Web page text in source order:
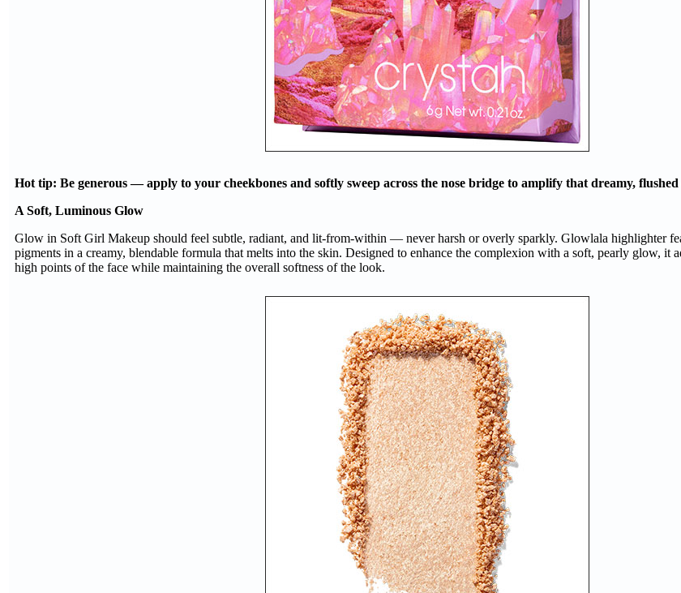
Hot tip: Be generous — apply to your cheekbones and softly sweep across the nose bridge to amplify that dreamy, flushed
A Soft, Luminous Glow
Glow in Soft Girl Makeup should feel subtle, radiant, and lit-from-within — never harsh or overly sparkly. Glowlala highlighter
pigments in a creamy, blendable formula that melts into the skin. Designed to enhance the complexion with a soft, pearly glow, it
high points of the face while maintaining the overall softness of the look.